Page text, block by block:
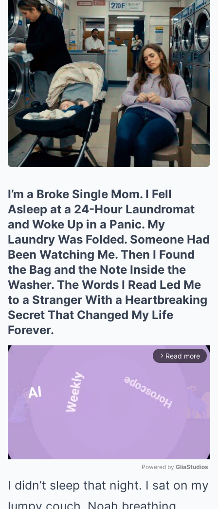
I’m a Broke Single Mom. I Fell
Asleep at a 24-Hour Laundromat
and Woke Up in a Panic. My
Laundry Was Folded. Someone Had
Been Watching Me. Then I Found
the Bag and the Note Inside the
Washer. The Words I Read Led Me
to a Stranger With a Heartbreaking
Secret That Changed My Life
Forever.
arrow_forward_ios Read more
Mute
Powered by GliaStudios
I didn’t sleep that night. I sat on my
lumpy couch, Noah breathing